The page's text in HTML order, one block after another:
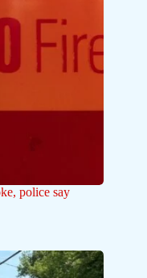
police say